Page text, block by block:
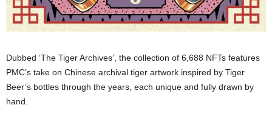
Dubbed ‘The Tiger Archives’, the collection of 6,688 NFTs features
PMC’s take on Chinese archival tiger artwork inspired by Tiger
Beer’s bottles through the years, each unique and fully drawn by
hand.